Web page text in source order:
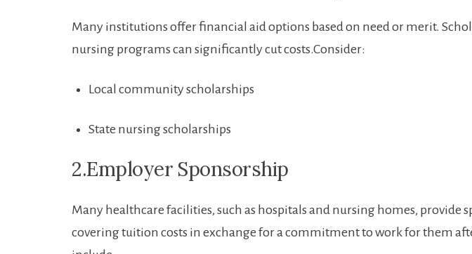
Many institutions ⁤offer financial aid options⁤ based on need⁢ or merit.
nursing ⁤programs can significantly cut costs.Consider:
Local community​ scholarships
State nursing scholarships
2.Employer ⁢Sponsorship
Many healthcare facilities, such as​ hospitals and ​nursing homes, provide‍
covering tuition costs in exchange for a commitment​ to work for them